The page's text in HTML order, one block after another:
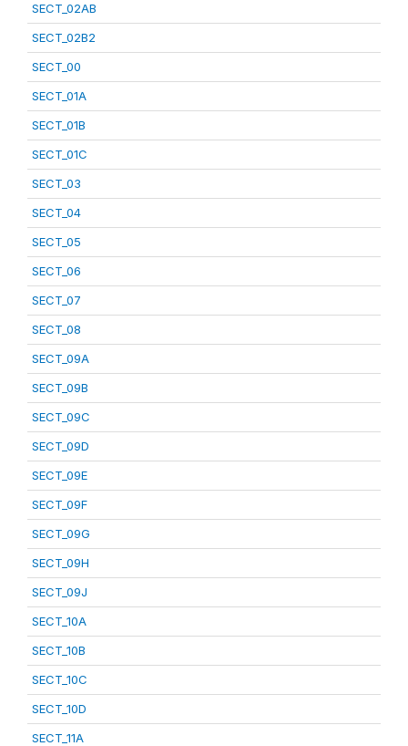
SECT_02AB
SECT_02B2
SECT_00
SECT_01A
SECT_01B
SECT_01C
SECT_03
SECT_04
SECT_05
SECT_06
SECT_07
SECT_08
SECT_09A
SECT_09B
SECT_09C
SECT_09D
SECT_09E
SECT_09F
SECT_09G
SECT_09H
SECT_09J
SECT_10A
SECT_10B
SECT_10C
SECT_10D
SECT_11A